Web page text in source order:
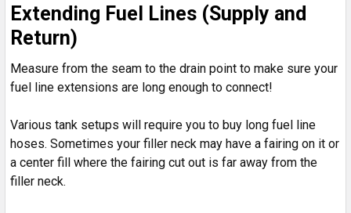
Extending Fuel Lines (Supply and
Return)
Measure from the seam to the drain point to make sure your
fuel line extensions are long enough to connect!
Various tank setups will require you to buy long fuel line
hoses. Sometimes your filler neck may have a fairing on it or
a center fill where the fairing cut out is far away from the
filler neck.